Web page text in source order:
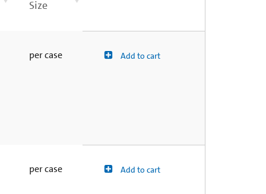
Size
per case Add to cart
per case Add to cart